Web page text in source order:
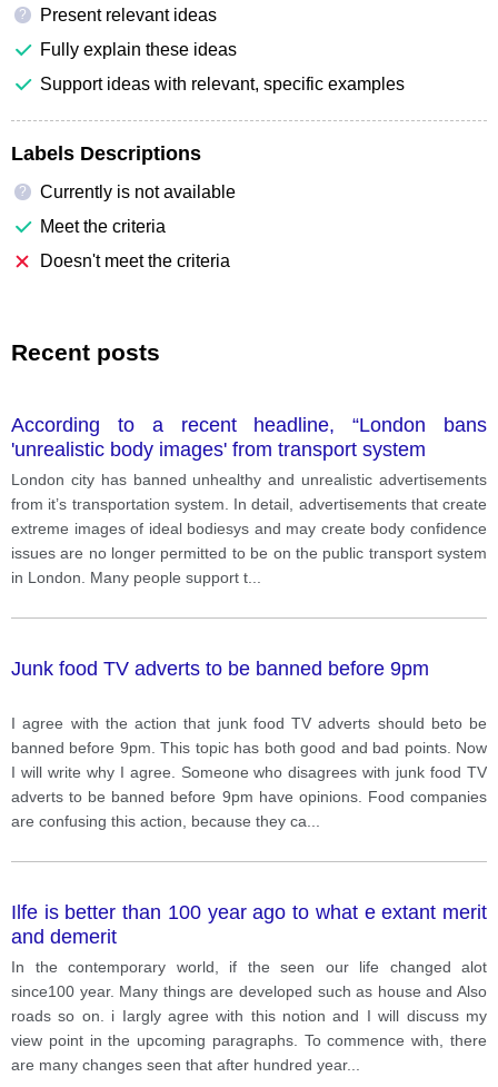
?
Present relevant ideas
Fully explain these ideas
Support ideas with relevant, specific examples
Labels Descriptions
?
Currently is not available
Meet the criteria
Doesn't meet the criteria
Recent posts
According to a recent headline, “London bans
'unrealistic body images' from transport system
London city has banned unhealthy and unrealistic advertisements
from it’s transportation system. In detail, advertisements that create
extreme images of ideal bodiesys and may create body confidence
issues are no longer permitted to be on the public transport system
in London. Many people support t
Junk food TV adverts to be banned before 9pm
I agree with the action that junk food TV adverts should beto be
banned before 9pm. This topic has both good and bad points. Now
I will write why I agree. Someone who disagrees with junk food TV
adverts to be banned before 9pm have opinions. Food companies
are confusing this action, because they ca
Ilfe is better than 100 year ago to what e extant merit
and demerit
In the contemporary world, if the seen our life changed alot
since100 year. Many things are developed such as house and Also
roads so on. i Iargly agree with this notion and I will discuss my
view point in the upcoming paragraphs. To commence with, there
are many changes seen that after hundred year...